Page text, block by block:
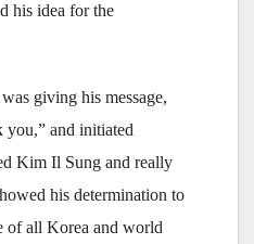
his idea for the
giving his message,
you,” and initiated
Kim Il Sung and really
his determination to
of all Korea and world